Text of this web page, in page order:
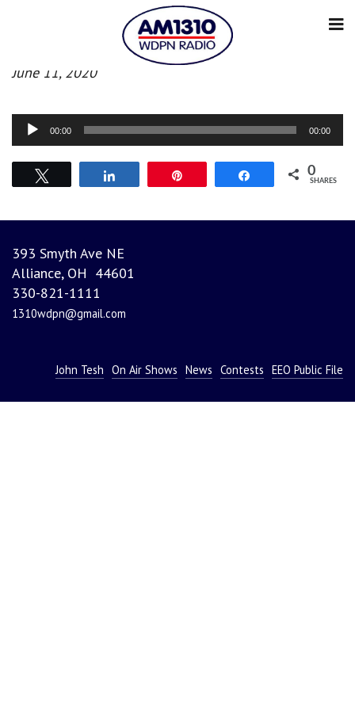
Afternoon News
June 11, 2020
Audio
Player
00:00 00:00
Share 0
SHARES
393 Smyth Ave NE
Alliance, OH 44601
330-821-1111
1310wdpn@gmail.com
John Tesh On Air Shows News Contests EEO Public File